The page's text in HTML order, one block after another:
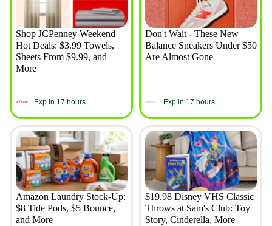
Shop JCPenney Weekend
Hot Deals: $3.99 Towels,
Sheets From $9.99, and
More
Exp in 17 hours
Don't Wait - These New
Balance Sneakers Under $50
Are Almost Gone
Exp in 17 hours
Amazon Laundry Stock-Up:
$8 Tide Pods, $5 Bounce,
and More
$19.98 Disney VHS Classic
Throws at Sam's Club: Toy
Story, Cinderella, More